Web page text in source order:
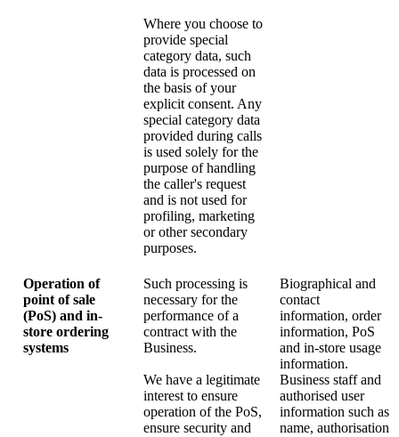
Where you choose to
provide special
category data, such
data is processed on
the basis of your
explicit consent. Any
special category data
provided during calls
is used solely for the
purpose of handling
the caller's request
and is not used for
profiling, marketing
or other secondary
purposes.
Operation of
point of sale
(PoS) and in-
store ordering
systems
Such processing is
necessary for the
performance of a
contract with the
Business.
We have a legitimate
interest to ensure
operation of the PoS,
ensure security and
Biographical and
contact
information, order
information, PoS
and in-store usage
information.
Business staff and
authorised user
information such as
name, authorisation